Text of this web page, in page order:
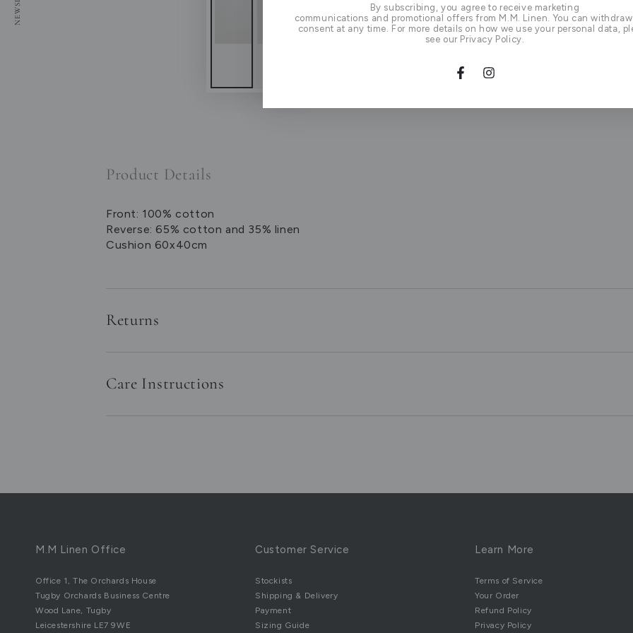
Product Details
Front: 100% cotton
Reverse: 65% cotton and 35% linen
Cushion 60x40cm
Returns
Care Instructions
M.M Linen Office
Office 1, The Orchards House
Tugby Orchards Business Centre
Wood Lane, Tugby
Leicestershire LE7 9WE
Customer Service
Stockists
Shipping & Delivery
Payment
Sizing Guide
Learn More
Terms of Service
Your Order
Refund Policy
Privacy Policy
By subscribing, you agree to receive marketing
communications and promotional offers from M.M. Linen. You can
consent at any time. For more details on how we use your personal data,
see our Privacy Policy.
FacebookInstagram